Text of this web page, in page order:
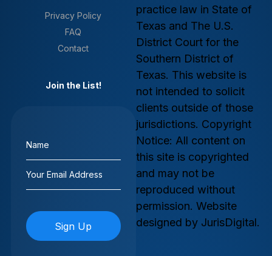
Privacy Policy
FAQ
Contact
Join the List!
Email
(Required)
practice law in State of
Texas and The U.S.
District Court for the
Southern District of
Texas. This website is
not intended to solicit
clients outside of those
jurisdictions. Copyright
Notice: All content on
this site is copyrighted
and may not be
reproduced without
permission. Website
designed by JurisDigital.